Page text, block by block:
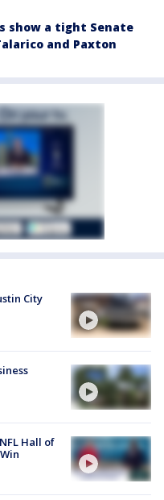
show a tight Senate
and Paxton
City
Hall of